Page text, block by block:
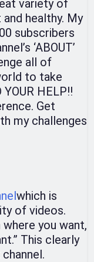
variety of
healthy. My
subscribers
‘ABOUT’
all of
to take
HELP!!
Get
my challenges
which is
of videos.
you want,
This clearly